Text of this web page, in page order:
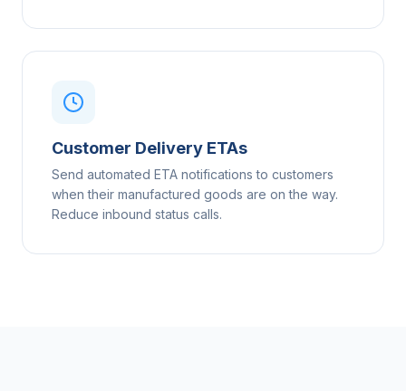
Customer Delivery ETAs
Send automated ETA notifications to customers
when their manufactured goods are on the way.
Reduce inbound status calls.